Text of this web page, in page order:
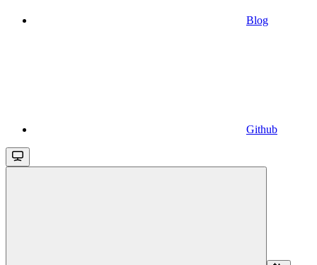
Blog
Github